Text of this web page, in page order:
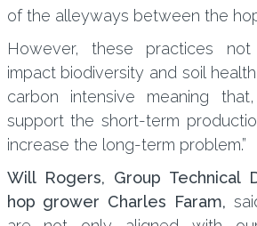
of the alleyways between the
However, these practices not
impact biodiversity and soil
carbon intensive meaning
support the short-term
increase the long-term problem.”
Will Rogers, Group Technical
hop grower Charles Faram,